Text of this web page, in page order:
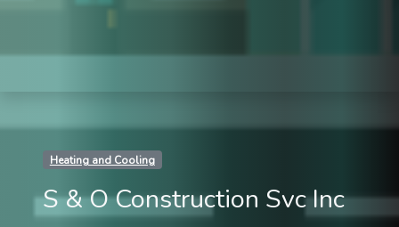
Heating and Cooling
S & O Construction Svc Inc